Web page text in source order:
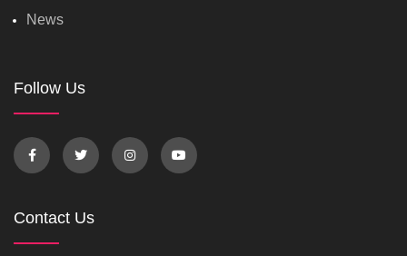
News
Follow Us
Contact Us